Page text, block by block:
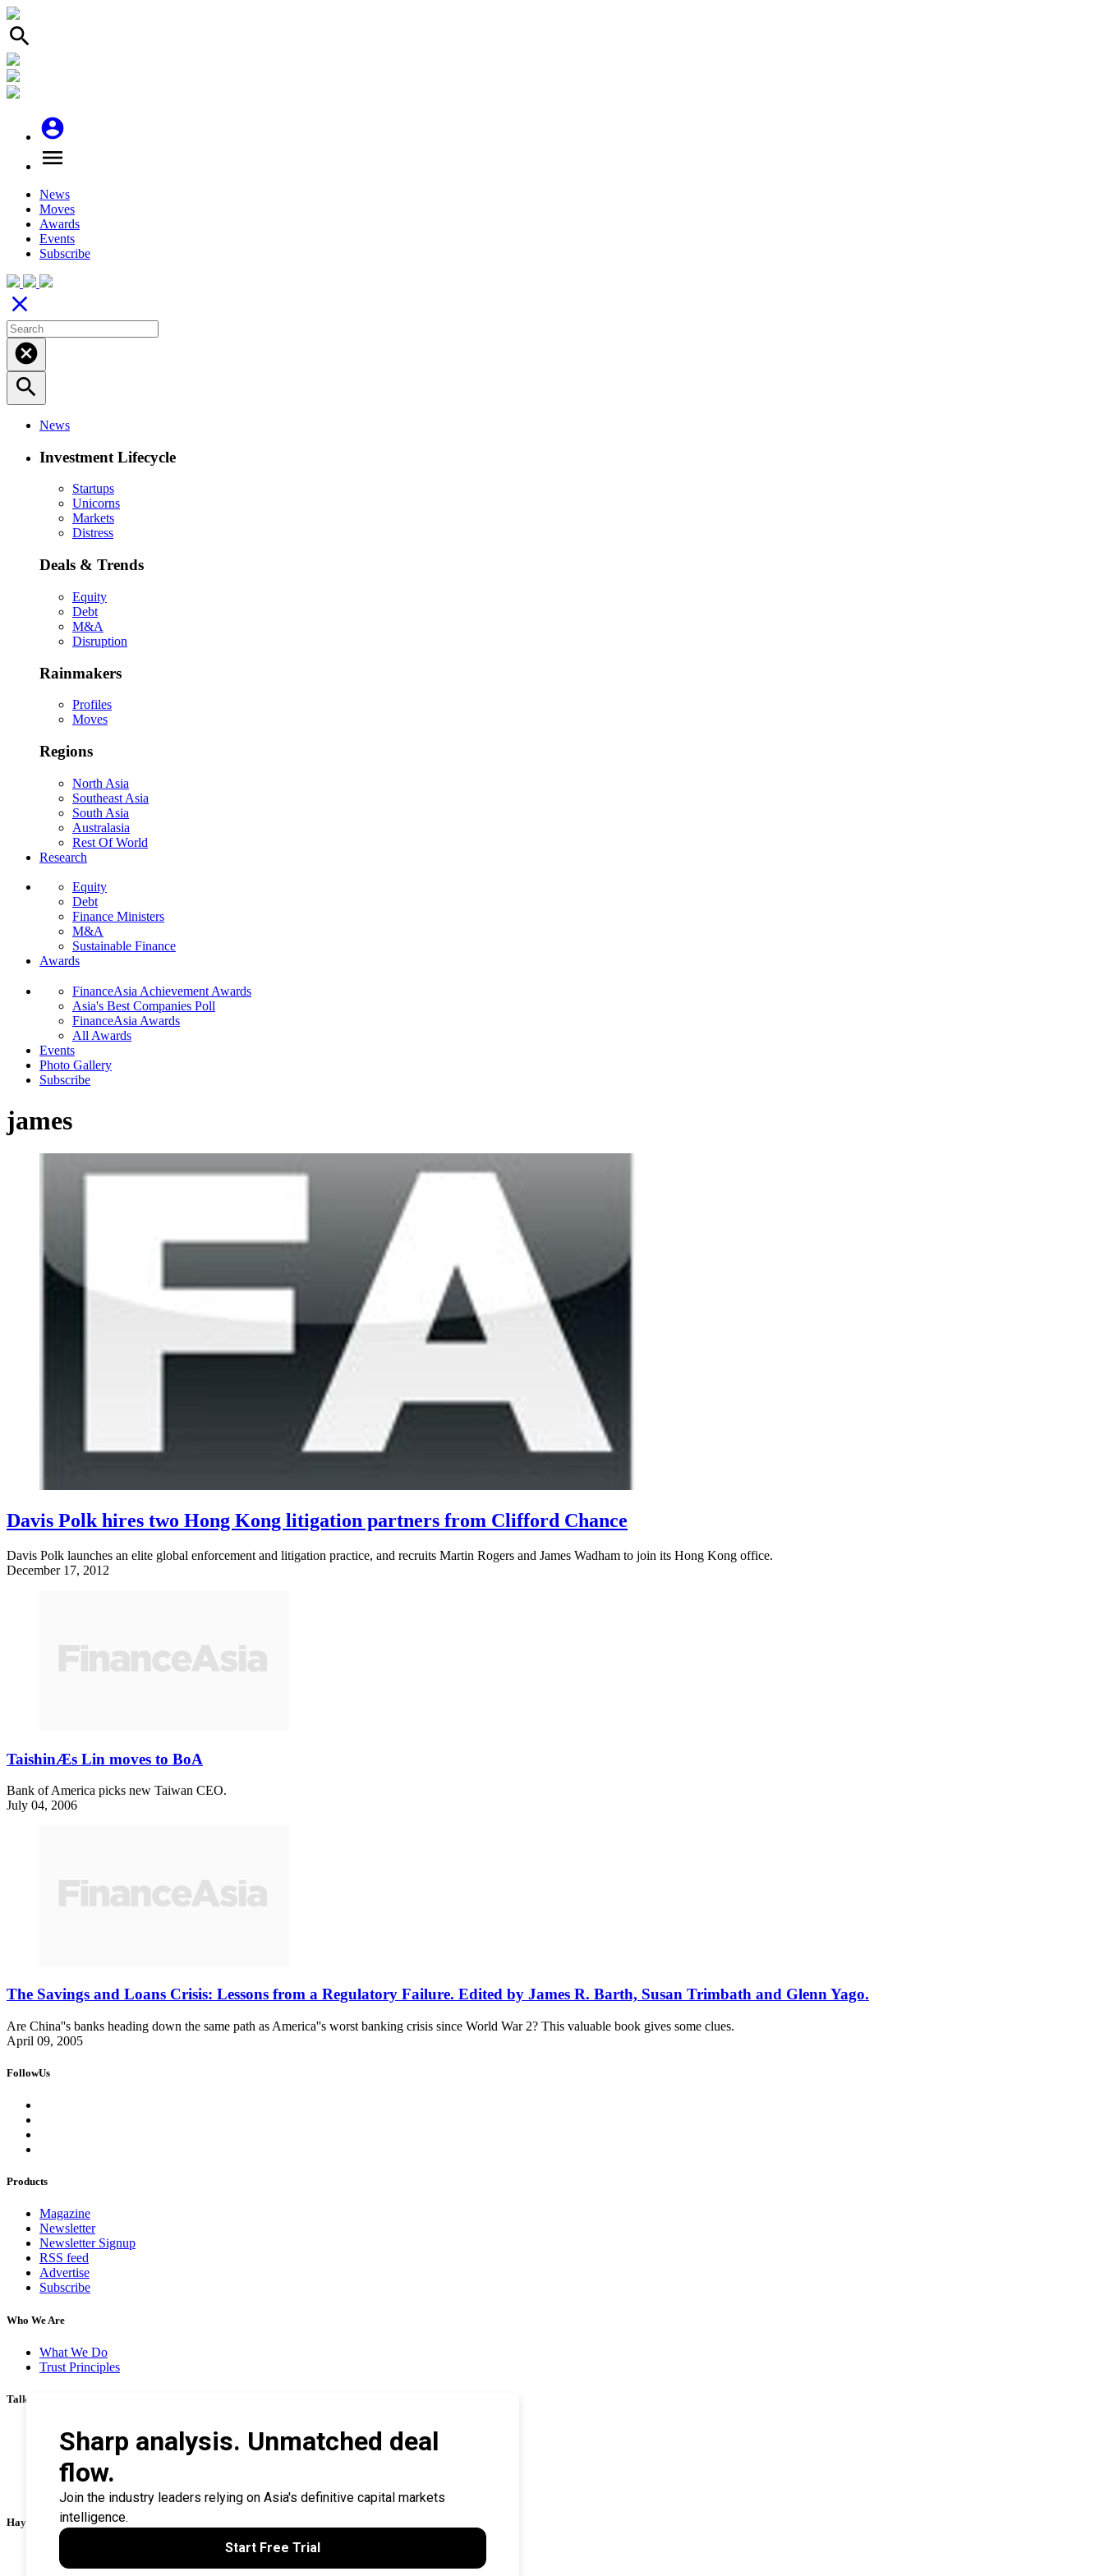
search
account_circle
menu
News
Moves
Awards
Events
Subscribe
close
cancel
search
News
Investment Lifecycle
Startups
Unicorns
Markets
Distress
Deals & Trends
Equity
Debt
M&A
Disruption
Rainmakers
Profiles
Moves
Regions
North Asia
Southeast Asia
South Asia
Australasia
Rest Of World
Research
Equity
Debt
Finance Ministers
M&A
Sustainable Finance
Awards
FinanceAsia Achievement Awards
Asia's Best Companies Poll
FinanceAsia Awards
All Awards
Events
Photo Gallery
Subscribe
james
Davis Polk hires two Hong Kong litigation partners from Clifford Chance
Davis Polk launches an elite global enforcement and litigation practice, and recruits Martin Rogers and James Wadham to join its Hong Kong office.
December 17, 2012
TaishinÆs Lin moves to BoA
Bank of America picks new Taiwan CEO.
July 04, 2006
The Savings and Loans Crisis: Lessons from a Regulatory Failure. Edited by James R. Barth, Susan Trimbath and Glenn Yago.
Are China''s banks heading down the same path as America''s worst banking crisis since World War 2? This valuable book gives some clues.
April 09, 2005
FollowUs
Products
Magazine
Newsletter
Newsletter Signup
RSS feed
Advertise
Subscribe
Who We Are
What We Do
Trust Principles
Talk To Us
Career
Privacy Policy
Terms & Conditions
Contact Us
Search Tips
Haymarket Financial Media
CorporateTreasurer